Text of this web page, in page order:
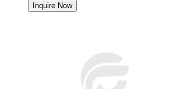
Inquire Now